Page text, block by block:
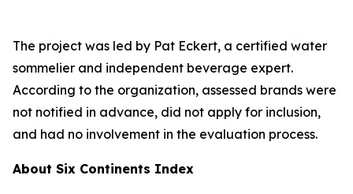
The project was led by Pat Eckert, a certified water
sommelier and independent beverage expert.
According to the organization, assessed brands were
not notified in advance, did not apply for inclusion,
and had no involvement in the evaluation process.
About Six Continents Index